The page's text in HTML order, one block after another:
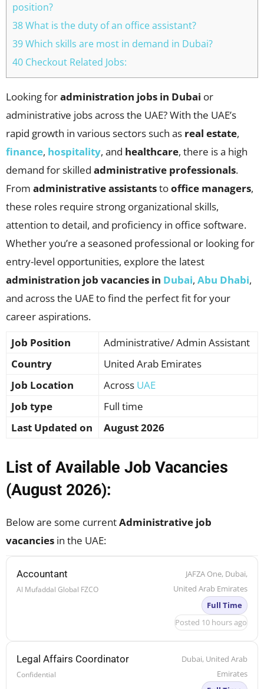
position?
38 What is the duty of an office assistant?
39 Which skills are most in demand in Dubai?
40 Checkout Related Jobs:
Looking foradministration jobs in Dubai or
administrative jobs across the UAE? With the UAE’s
rapid growth in various sectors such as real estate,
finance, hospitality, and healthcare, there is a high
demand for skilled administrative professionals.
From administrative assistantstooffice managers,
these roles require strong organizational skills,
attention to detail, and proficiency in office software.
Whether you’re a seasoned professional or looking for
entry-level opportunities, explore the latest
administration job vacancies in Dubai, Abu Dhabi,
and across the UAE to find the perfect fit for your
career aspirations.
Job Position
Administrative/ Admin Assistant
Country
United Arab Emirates
Job Location
Across UAE
Job type
Full time
Last Updated on
August 2026
List of Available Job Vacancies
(August 2026):
Below are some currentAdministrative job
vacancies in the UAE:
Accountant
Al Mufaddal Global FZCO
JAFZA One, Dubai,
United Arab Emirates
Full Time
Posted 10 hours ago
Legal Affairs Coordinator
Confidential
Dubai, United Arab
Emirates